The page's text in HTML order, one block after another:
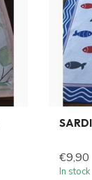
€9,90
In stock